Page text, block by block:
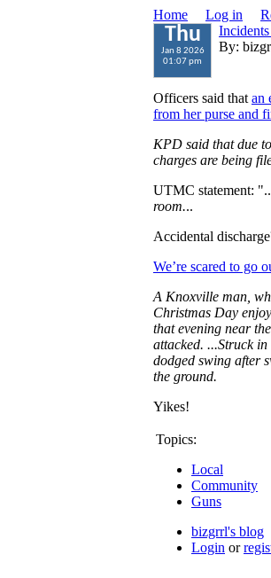
Home Log in
Thu
Jan 8 2026
01:07 pm
By:
Officers said that an
from her purse and
KPD said that due
charges are being
UTMC statement:
room...
Accidental
We’re scared to go
A Knoxville man,
Christmas Day
that evening near
attacked. ...Struck
dodged swing after
the ground.
Yikes!
Topics:
Local
Community
Guns
bizgrrl's blog
Login or